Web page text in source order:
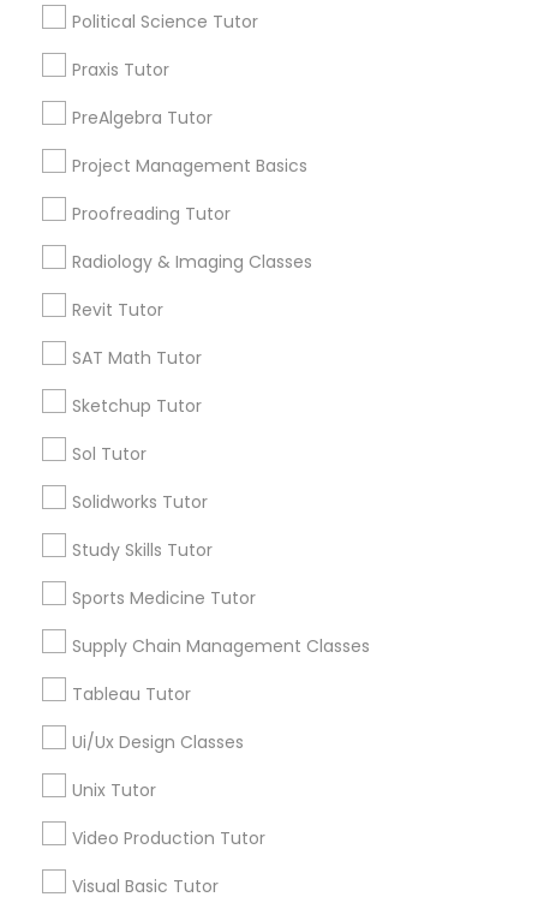
Linear Algebra Tutor
Linux Tutor
Managerial Accounting Tutor
Matlab Tutor
Mental Health & Wellness Classes
Neuroscience Tutor
Political Science Tutor
Praxis Tutor
PreAlgebra Tutor
Project Management Basics
Proofreading Tutor
Radiology & Imaging Classes
Revit Tutor
SAT Math Tutor
Sketchup Tutor
Sol Tutor
Solidworks Tutor
Study Skills Tutor
Sports Medicine Tutor
Supply Chain Management Classes
Tableau Tutor
Ui/Ux Design Classes
Unix Tutor
Video Production Tutor
Visual Basic Tutor
City *
Email *
Contact Number *
Types of Educational Lessons
Algebra Tutor
Anatomy Tutor
Basic Computer Classes
Biochemistry Tutor
Biology Tutor
Calculus Tutor
View More
Educational Lessons in Nearby